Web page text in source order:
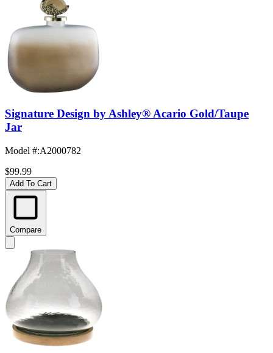
Signature Design by Ashley® Acario Gold/Taupe
Jar
Model #:A2000782
$99.99
Add To Cart
Compare